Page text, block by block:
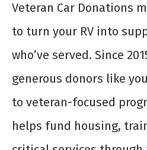
Veteran Car Donations
to turn your RV into
who’ve served. Since
generous donors like
to veteran-focused
helps fund housing,